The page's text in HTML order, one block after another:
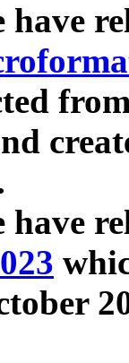
have
have